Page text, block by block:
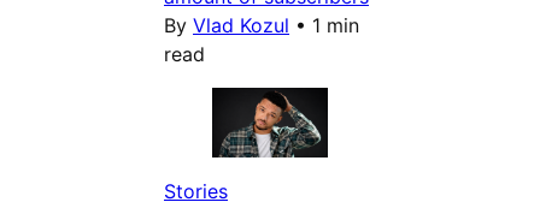
By Vlad Kozul • 1 min
read
Stories